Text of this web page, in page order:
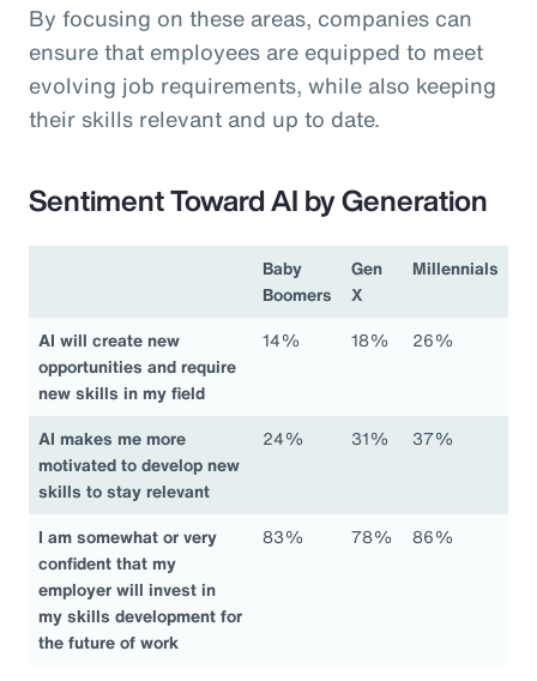
By focusing on these areas, companies can
ensure that employees are equipped to meet
evolving job requirements, while also keeping
their skills relevant and up to date.
Sentiment Toward AI by Generation
Baby
Boomers
Gen
X
Millennials
AI will create new
opportunities and require
new skills in my field
14% 18% 26%
AI makes me more
motivated to develop new
skills to stay relevant
24% 31% 37%
I am somewhat or very
confident that my
employer will invest in
my skills development for
the future of work
83% 78% 86%